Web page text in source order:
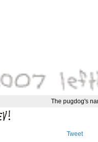
The pugdog's
Tweet